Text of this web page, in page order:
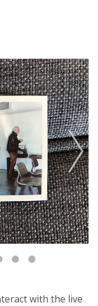
with the live